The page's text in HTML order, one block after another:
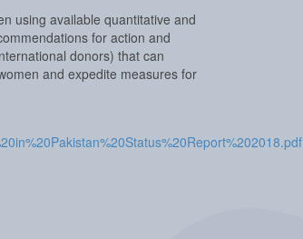
using available quantitative and
for action and
donors) that can
and expedite measures for